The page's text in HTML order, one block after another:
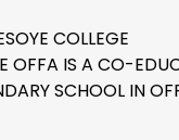
COLLEGE
OFFA IS A CO-
SCHOOL IN